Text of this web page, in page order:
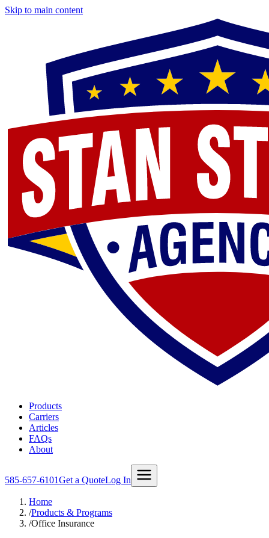
Skip to main content
Products
Carriers
Articles
FAQs
About
585-657-6101Get a QuoteLog In
Home
/Products & Programs
/Office Insurance